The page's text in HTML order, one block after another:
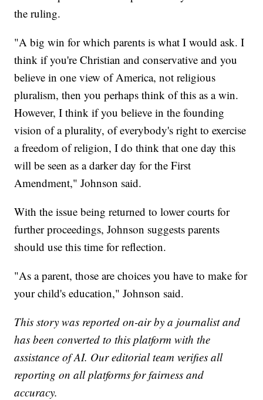
the ruling.
"A big win for which parents is what I would ask. I
think if you're Christian and conservative and you
believe in one view of America, not religious
pluralism, then you perhaps think of this as a win.
However, I think if you believe in the founding
vision of a plurality, of everybody's right to exercise
a freedom of religion, I do think that one day this
will be seen as a darker day for the First
Amendment," Johnson said.
With the issue being returned to lower courts for
further proceedings, Johnson suggests parents
should use this time for reflection.
"As a parent, those are choices you have to make for
your child's education," Johnson said.
This story was reported on-air by a journalist and
has been converted to this platform with the
assistance of AI. Our editorial team verifies all
reporting on all platforms for fairness and
accuracy.